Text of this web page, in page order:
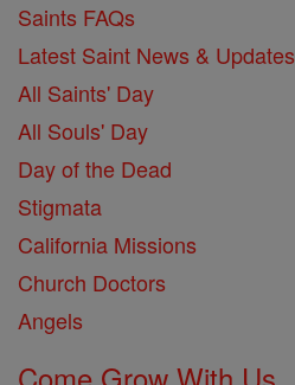
Saints FAQs
Latest Saint News & Updates
All Saints' Day
All Souls' Day
Day of the Dead
Stigmata
California Missions
Church Doctors
Angels